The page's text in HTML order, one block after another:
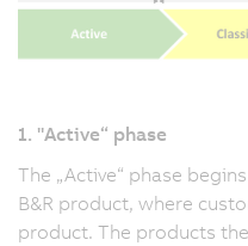
1. "Active“ phase
The „Active“ phase
B&R product, where
product. The products